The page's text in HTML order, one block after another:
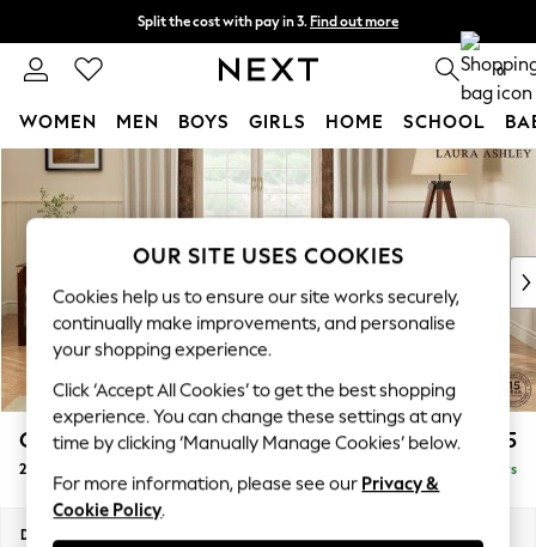
Skip to Main Content
Split the cost with pay in 3. Find out more
Delivery to store or home delivery available* T&Cs apply 0
WOMEN MEN BOYS GIRLS HOME SCHOOL
For You
WOMEN
New In & Trending
New: This Week
Top Picks
Trending On Social
Polka Dots
Summer Textures
Blues & Chambrays
Summer Whites
Chocolate Brown
Linen Collection
New Season Workwear
Gloucester Button Back by Laura Ashley £1,225
2 Seater Small Sofa Delivered in 5 Days
Dimensions:
OUR SITE USES COOKIES
Cookies help us to ensure our site works securely,
continually make improvements, and personalise
your shopping experience.
Click ‘Accept All Cookies’ to get the best shopping
experience. You can change these settings at any
time by clicking ‘Manually Manage Cookies’ below.
For more information, please see our Privacy &
Cookie Policy.